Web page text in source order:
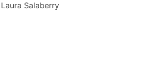
Salaberry